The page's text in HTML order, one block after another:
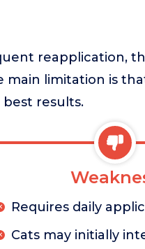
reapplication,
limitation is
results.
Requires daily
Cats may initially